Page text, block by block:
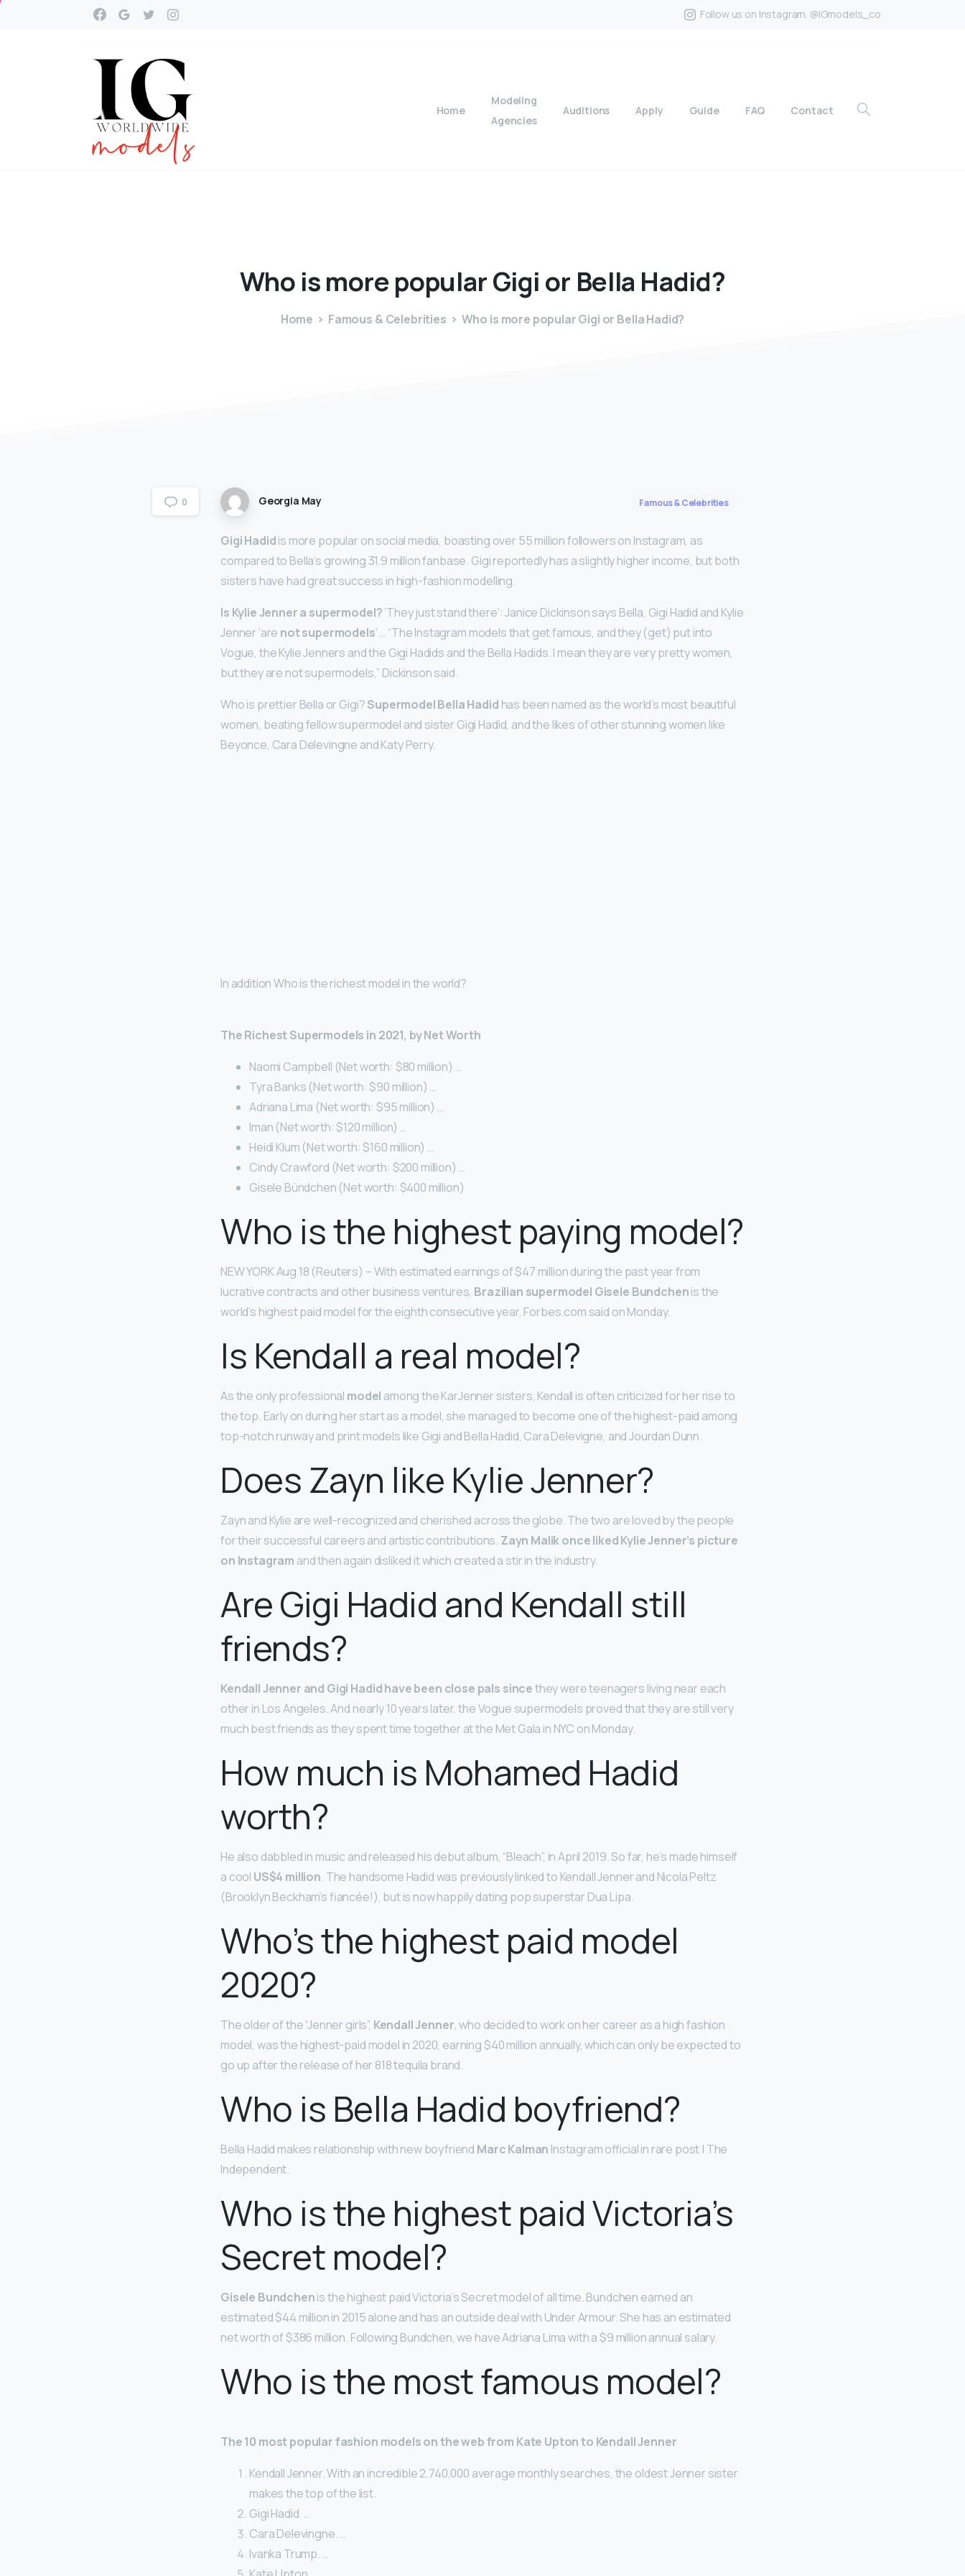
Follow us on Instagram. @IGmodels_co
Home
Modeling
Agencies
Auditions Apply Guide FAQ Contact
Who ismorepopularGigi or Bella Hadid?
Home Famous & Celebrities Who is more popular Gigi or Bella Hadid?
0 Georgia May Famous & Celebrities
Gigi Hadidis more popular on social media, boasting over 55 million followers on Instagram, as
compared to Bella’s growing 31.9 million fanbase. Gigi reportedly has a slightly higher income, but both
sisters have had great success in high-fashion modelling.
Is Kylie Jenner a supermodel?‘They just stand there’: Janice Dickinson says Bella, Gigi Hadid and Kylie
Jenner ‘are not supermodels‘ … “The Instagram models that get famous, and they (get) put into
Vogue, the Kylie Jenners and the Gigi Hadids and the Bella Hadids. I mean they are very pretty women,
but they are not supermodels,” Dickinson said.
Who is prettier Bella or Gigi?Supermodel Bella Hadid has been named as the world’s most beautiful
women, beating fellow supermodel and sister Gigi Hadid, and the likes of other stunning women like
Beyonce, Cara Delevingne and Katy Perry.
In addition Who is the richest model in the world?
The Richest Supermodels in 2021, by Net Worth
Naomi Campbell (Net worth: $80 million) …
Tyra Banks (Net worth: $90 million) …
Adriana Lima (Net worth: $95 million) …
Iman (Net worth: $120 million) …
Heidi Klum (Net worth: $160 million) …
Cindy Crawford (Net worth: $200 million) …
Gisele Bündchen (Net worth: $400 million)
Who is the highest paying model?
NEW YORK Aug 18 (Reuters) – With estimated earnings of $47 million during the past year from
lucrative contracts and other business ventures, Brazilian supermodel Gisele Bundchenis the
world’s highest paid model for the eighth consecutive year, Forbes.com said on Monday.
Is Kendall a real model?
As the only professional model among the KarJenner sisters, Kendall is often criticized for her rise to
the top. Early on during her start as a model, she managed to become one of the highest-paid among
top-notch runway and print models like Gigi and Bella Hadid, Cara Delevigne, and Jourdan Dunn.
Does Zayn like Kylie Jenner?
Zayn and Kylie are well-recognized and cherished across the globe. The two are loved by the people
for their successful careers and artistic contributions. Zayn Malik once liked Kylie Jenner’s picture
on Instagram and then again disliked it which created a stir in the industry.
Are Gigi Hadid and Kendall still
friends?
Kendall Jenner and Gigi Hadid have been close pals sincethey were teenagers living near each
other in Los Angeles. And nearly 10 years later, the Vogue supermodels proved that they are still very
much best friends as they spent time together at the Met Gala in NYC on Monday.
How much is Mohamed Hadid
worth?
He also dabbled in music and released his debut album, “Bleach”, in April 2019. So far, he’s made himself
a cool US$4 million. The handsome Hadid was previously linked to Kendall Jenner and Nicola Peltz
(Brooklyn Beckham’s fiancée!), but is now happily dating pop superstar Dua Lipa.
Who’s the highest paid model
2020?
The older of the “Jenner girls”, Kendall Jenner, who decided to work on her career as a high fashion
model, was the highest-paid model in 2020, earning $40 million annually, which can only be expected to
go up after the release of her 818 tequila brand.
Who is Bella Hadid boyfriend?
Bella Hadid makes relationship with new boyfriend Marc Kalman Instagram official in rare post | The
Independent.
Who is the highest paid Victoria’s
Secret model?
Gisele Bundchenis the highest paid Victoria’s Secret model of all time. Bundchen earned an
estimated $44 million in 2015 alone and has an outside deal with Under Armour. She has an estimated
net worth of $386 million. Following Bundchen, we have Adriana Lima with a $9 million annual salary.
Who is the most famous model?
The 10 most popular fashion models on the web from Kate Upton to Kendall Jenner
Kendall Jenner. With an incredible 2,740,000 average monthly searches, the oldest Jenner sister
makes the top of the list.
Gigi Hadid. …
Cara Delevingne. …
Ivanka Trump. …